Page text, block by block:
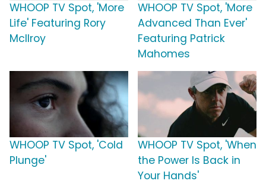
WHOOP TV Spot, 'More
Life' Featuring Rory
McIlroy
WHOOP TV Spot, 'More
Advanced Than Ever'
Featuring Patrick
Mahomes
WHOOP TV Spot, 'Cold
Plunge'
WHOOP TV Spot, 'When
the Power Is Back in
Your Hands'